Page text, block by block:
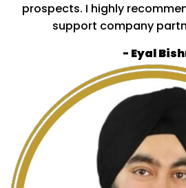
prospects. I highly
support company
- Eyal